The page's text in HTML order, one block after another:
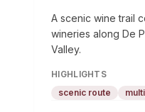
A scenic wine trail
wineries along De
Valley.
HIGHLIGHTS
scenic route